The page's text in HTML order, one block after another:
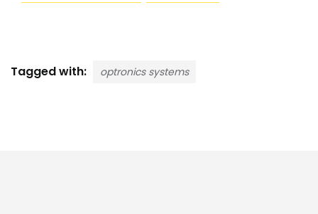
Tagged with: optronics systems